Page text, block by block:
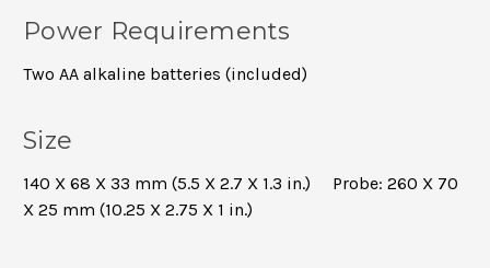
Power Requirements
Two AA alkaline batteries (included)
Size
140 X 68 X 33 mm (5.5 X 2.7 X 1.3 in.) Probe: 260 X 70
X 25 mm (10.25 X 2.75 X 1 in.)